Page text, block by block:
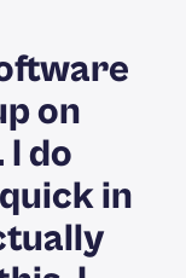
on
do
in